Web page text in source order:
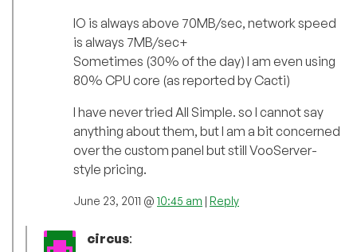
IO is always above 70MB/sec, network speed
is always 7MB/sec+
Sometimes (30% of the day) I am even using
80% CPU core (as reported by Cacti)
I have never tried All Simple. so I cannot say
anything about them, but I am a bit concerned
over the custom panel but still VooServer-
style pricing.
June 23, 2011 @ 10:45 am | Reply
circus: